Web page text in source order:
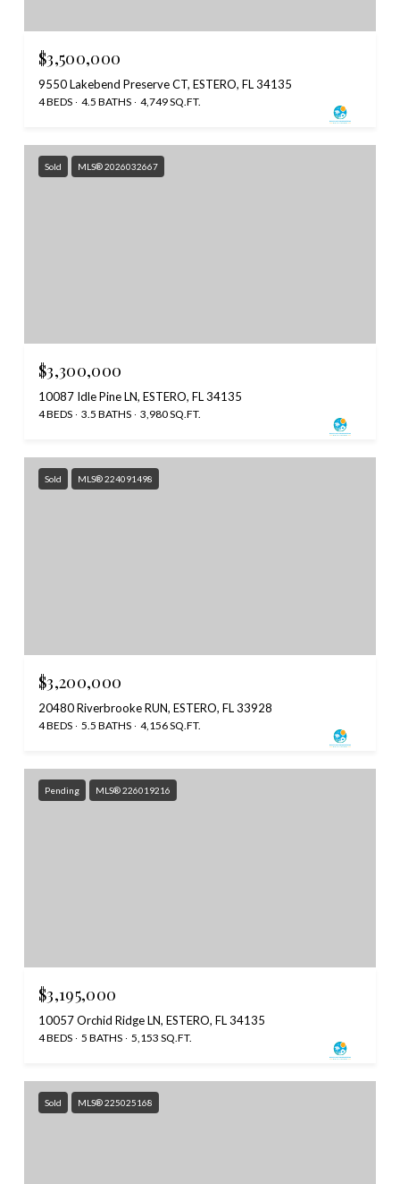
$3,500,000
9550 Lakebend Preserve CT, ESTERO, FL 34135
4 BEDS 4.5 BATHS 4,749 SQ.FT.
Sold MLS® 2026032667
$3,300,000
10087 Idle Pine LN, ESTERO, FL 34135
4 BEDS 3.5 BATHS 3,980 SQ.FT.
Sold MLS® 224091498
$3,200,000
20480 Riverbrooke RUN, ESTERO, FL 33928
4 BEDS 5.5 BATHS 4,156 SQ.FT.
Pending MLS® 226019216
$3,195,000
10057 Orchid Ridge LN, ESTERO, FL 34135
4 BEDS 5 BATHS 5,153 SQ.FT.
Sold MLS® 225025168